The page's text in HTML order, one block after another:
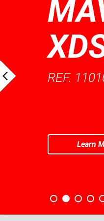
REF.
Learn